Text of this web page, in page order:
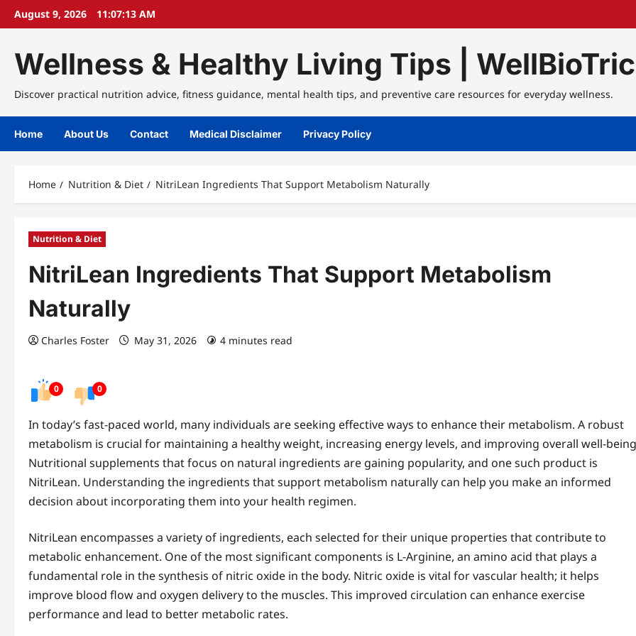
SkipAugust 9, 2026 11:07:14 AM
Wellness & Healthy Living Tips |
Discover practical nutrition advice, fitness guidance, mental health tips, and preventive care resources for everyday wellness.
Home About Us Contact Medical Disclaimer Privacy Policy
Home Nutrition & Diet NitriLean Ingredients That Support Metabolism Naturally
Nutrition & Diet
NitriLean Ingredients That Support Metabolism
Naturally
Charles Foster May 31, 2026 4 minutes read
0 0
In today’s fast-paced world, many individuals are seeking effective ways to enhance their metabolism. A robust
metabolism is crucial for maintaining a healthy weight, increasing energy levels, and improving overall well-
Nutritional supplements that focus on natural ingredients are gaining popularity, and one such product is
NitriLean. Understanding the ingredients that support metabolism naturally can help you make an informed
decision about incorporating them into your health regimen.
NitriLean encompasses a variety of ingredients, each selected for their unique properties that contribute to
metabolic enhancement. One of the most significant components is L-Arginine, an amino acid that plays a
fundamental role in the synthesis of nitric oxide in the body. Nitric oxide is vital for vascular health; it helps
improve blood flow and oxygen delivery to the muscles. This improved circulation can enhance exercise
performance and lead to better metabolic rates.